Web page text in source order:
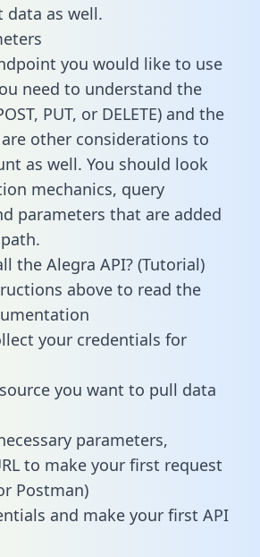
data as well.
you would like to use
need to understand the
PUT, or DELETE) and the
other considerations to
as well. You should look
mechanics, query
parameters that are added
the Alegra API? (Tutorial)
above to read the
your credentials for
you want to pull data
parameters,
to make your first request
Postman)
and make your first API